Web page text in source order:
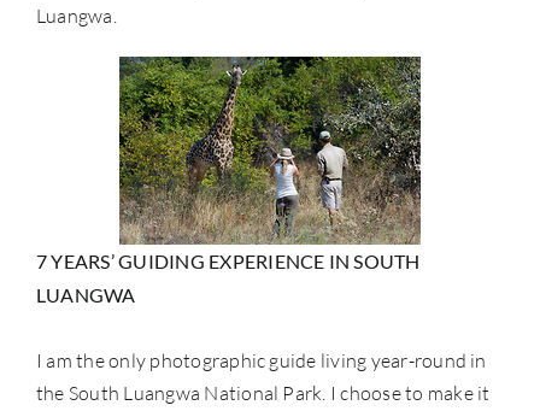
Luangwa.
7 YEARS’ GUIDING EXPERIENCE IN SOUTH
LUANGWA
I am the only photographic guide living year-round in
the South Luangwa National Park. I choose to make it